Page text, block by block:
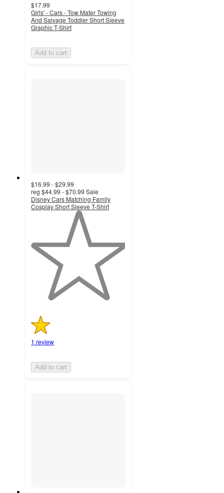
$17.99
Girls' - Cars - Tow Mater Towing
And Salvage Toddler Short Sleeve
Graphic T-Shirt
Add to cart
$16.99 - $29.99
reg $44.99 - $70.99 Sale
Disney Cars Matching Family
Cosplay Short Sleeve T-Shirt
stars
with
1 review
Add to cart